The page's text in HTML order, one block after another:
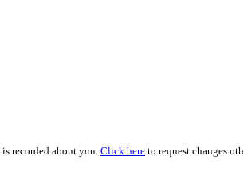
recorded about you. Click here to request changes